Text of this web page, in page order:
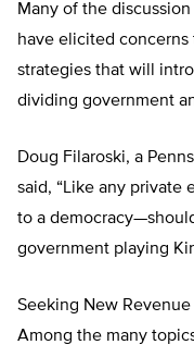
Many of the
have elicited
strategies that will
dividing government
Doug Filaroski, a
said, “Like any private
to a
government playing
Seeking New Revenue
Among the many